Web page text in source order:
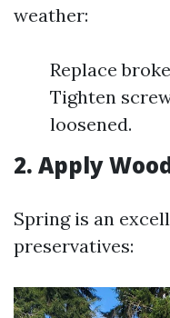
weather:
Replace
Tighten
loosened.
2. Apply
Spring is an
preservatives: